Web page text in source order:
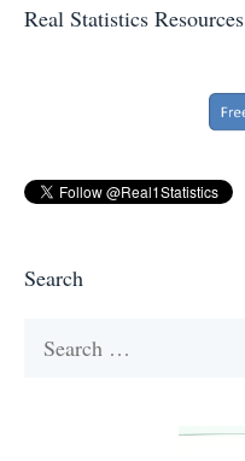
Real Statistics Resources
Search